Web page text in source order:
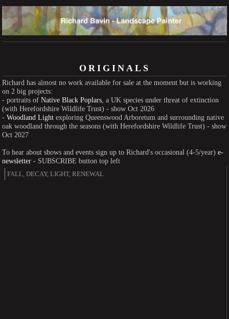
ORIGINALS
Richard has almost no work available for sale at the moment but is working
on 2 big projects:
- portraits of Native Black Poplars , a UK species under threat of extinction
(with Herefordshire Wildlife Trust) - show Oct 2026
- Woodland Light exploring Queenswood Arboretum and surrounding native
oak woodland through the seasons (with Herefordshire Wildlife Trust) - show
Oct 2027
To hear about shows and events sign up to Richard's occasional (4-5/year) e-
newsletter - SUBSCRIBE button top left
FALL, DECAY, LIGHT, RENEWAL